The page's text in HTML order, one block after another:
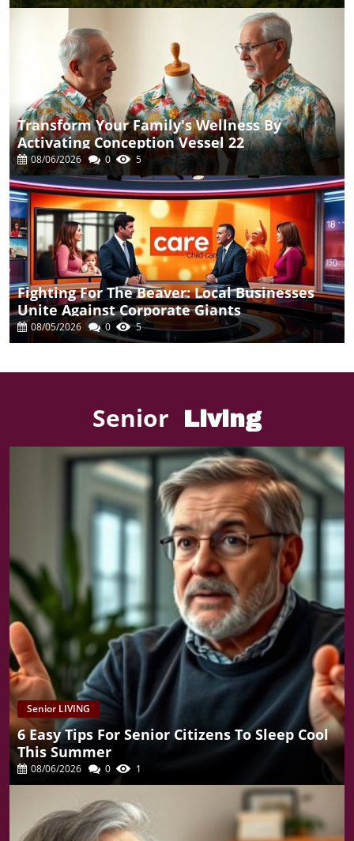
Transform Your Family's Wellness By
Activating Conception Vessel 22
08/06/2026 0 5
Fighting For The Beaver: Local Businesses
Unite Against Corporate Giants
08/05/2026 0 5
Senior Living
Senior LIVING
6 Easy Tips For Senior Citizens To Sleep Cool
This Summer
08/06/2026 0 1